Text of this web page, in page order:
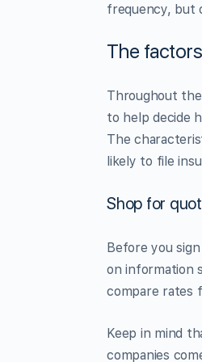
frequency, but
The
Throughout
to help decide
The
likely to file
Shop for
Before you
on information
compare rates
Keep in mind
companies